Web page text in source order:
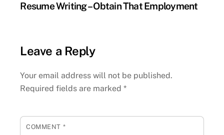
Resume Writing – Obtain That Employment
Leave a Reply
Your email address will not be published.
Required fields are marked*
COMMENT *